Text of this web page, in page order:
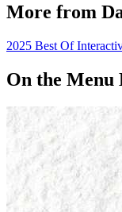
More from
2025 Best Of
On the